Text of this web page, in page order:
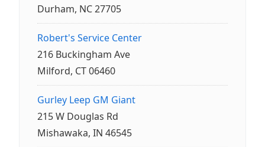
Durham, NC 27705
Robert's Service Center
216 Buckingham Ave
Milford, CT 06460
Gurley Leep GM Giant
215 W Douglas Rd
Mishawaka, IN 46545